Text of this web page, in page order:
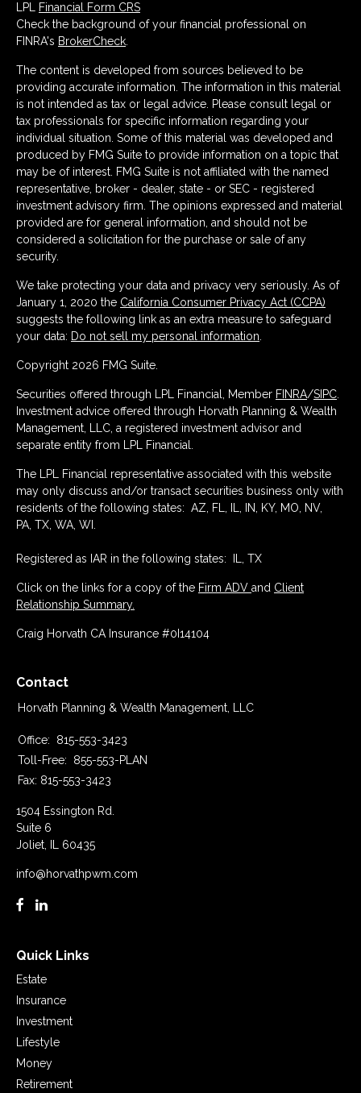
LPL
Financial Form CRS
Check the background of your financial professional on
FINRA's BrokerCheck
The content is developed from sources believed to be
providing accurate information. The information in this material
is not intended as tax or legal advice. Please consult legal or
tax professionals for specific information regarding your
individual situation. Some of this material was developed and
produced by FMG Suite to provide information on a topic that
may be of interest. FMG Suite is not affiliated with the named
representative, broker - dealer, state - or SEC - registered
investment advisory firm. The opinions expressed and material
provided are for general information, and should not be
considered a solicitation for the purchase or sale of any
security.
We take protecting your data and privacy very seriously. As of
January 1, 2020 the California Consumer Privacy Act (CCPA)
suggests the following link as an extra measure to safeguard
your data: Do not sell my personal information
Copyright 2026 FMG Suite.
Securities offered through LPL Financial, Member FINRA/SIPC
Investment advice offered through Horvath Planning & Wealth
Management, LLC, a registered investment advisor and
separate entity from LPL Financial.
The LPL Financial representative associated with this website
may only discuss and/or transact securities business only with
residents of the following states: AZ, FL, IL, IN, KY, MO, NV,
PA, TX, WA, WI.
Registered as IAR in the following states: IL, TX
Click on the links for a copy of the Firm ADV and Client
Relationship Summary.
Craig Horvath CA Insurance #0I14104
Contact
Horvath Planning & Wealth Management, LLC
Office:
815-553-3423
Toll-Free:
855-553-PLAN
Fax: 815-553-3423
1504 Essington Rd.
Suite 6
Joliet,
60435
info@horvathpwm.com
Quick Links
Estate
Insurance
Investment
Lifestyle
Money
Retirement